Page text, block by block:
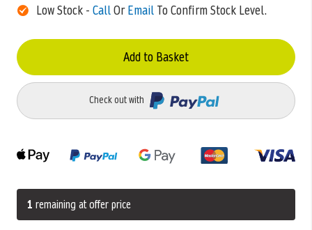
Low Stock - CallOrEmailTo Confirm Stock Level.
Add to Basket
Check out with
1 remaining at offer price